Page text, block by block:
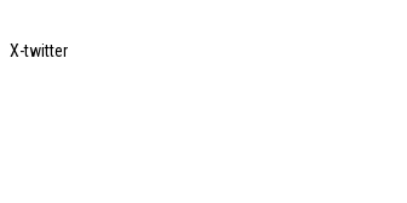
X-twitter